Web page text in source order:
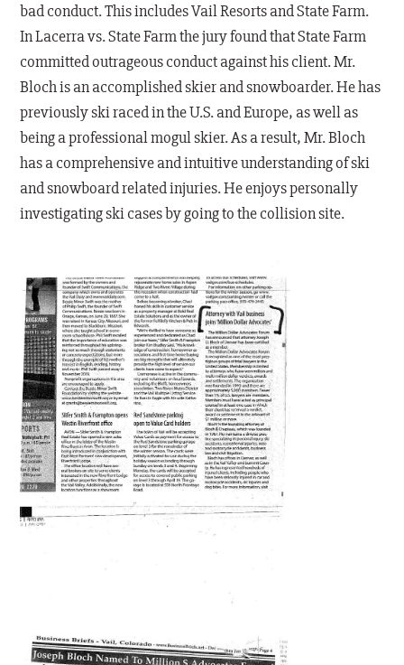
bad conduct. This includes Vail Resorts and State Farm.
In Lacerra vs. State Farm the jury found that State Farm
committed outrageous conduct against his client. Mr.
Bloch is an accomplished skier and snowboarder. He has
previously ski raced in the U.S. and Europe, as well as
being a professional mogul skier. As a result, Mr. Bloch
has a comprehensive and intuitive understanding of ski
and snowboard related injuries. He enjoys personally
investigating ski cases by going to the collision site.